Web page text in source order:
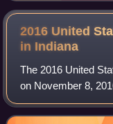
2016 United
in Indiana
The 2016 United
on November 8,
States Senate to
election was held